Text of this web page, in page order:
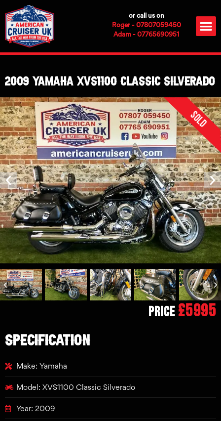
to
content
or call us on
Roger - 07807059450
Adam - 07765690951
2009 Yamaha XVS1100 Classic Silverado
Sold
Price £5995
SPECIFICATION
Make: Yamaha
Model: XVS1100 Classic Silverado
Year: 2009